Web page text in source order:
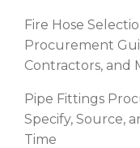
Fire Hose
Procurement
Contractors, and
Pipe Fittings
Specify, Source,
Time